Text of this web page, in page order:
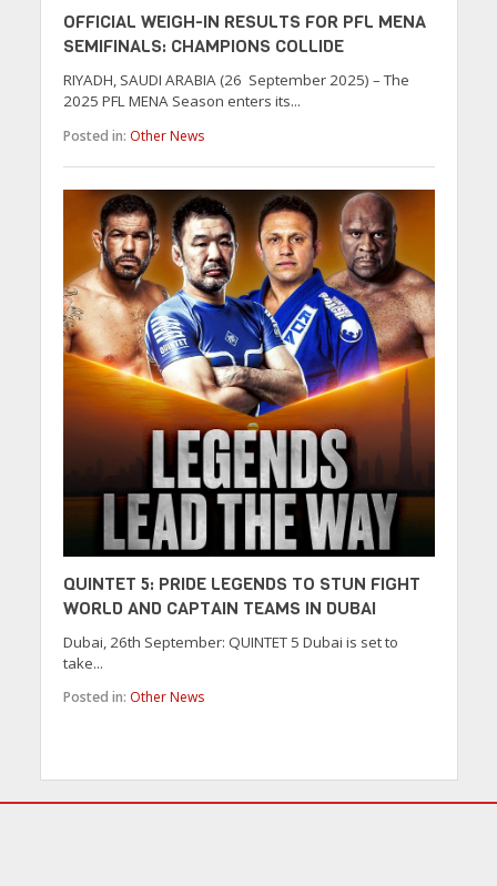
OFFICIAL WEIGH-IN RESULTS FOR PFL MENA
SEMIFINALS: CHAMPIONS COLLIDE
RIYADH, SAUDI ARABIA (26 September 2025) – The
2025 PFL MENA Season enters its...
Posted in: Other News
QUINTET 5: PRIDE LEGENDS TO STUN FIGHT
WORLD AND CAPTAIN TEAMS IN DUBAI
Dubai, 26th September: QUINTET 5 Dubai is set to
take...
Posted in: Other News